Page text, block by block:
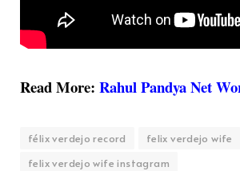
Read More: Rahul Pandya Net
félix verdejo record
felix verdejo wife
felix verdejo wife instagram